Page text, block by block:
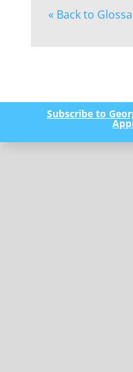
« Back to
Subscribe to